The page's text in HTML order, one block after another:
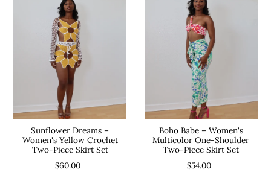
Sunflower Dreams –
Women's Yellow Crochet
Two-Piece Skirt Set
$60.00
Boho Babe – Women's
Multicolor One-Shoulder
Two-Piece Skirt Set
$54.00